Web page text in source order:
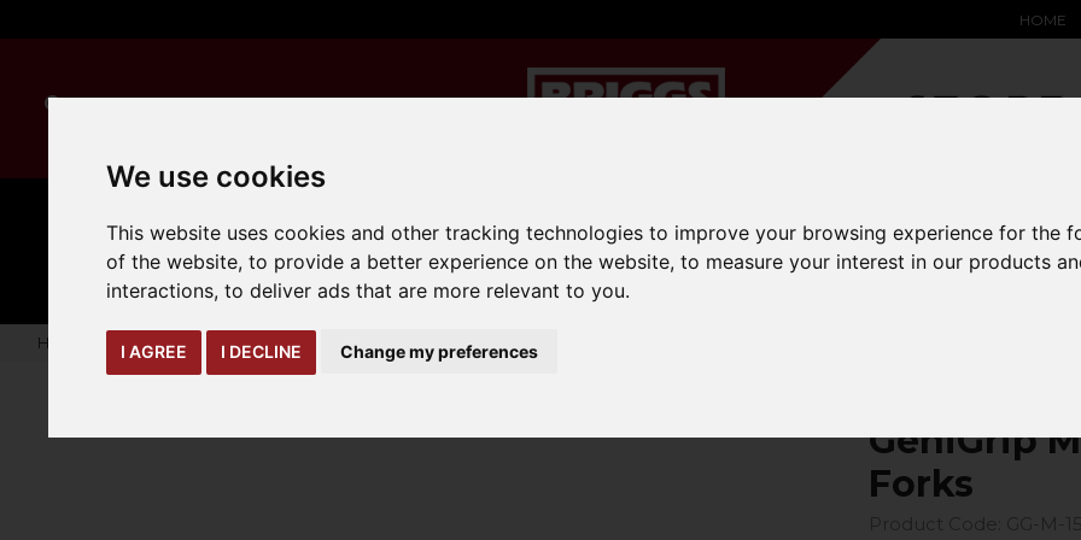
We use cookies
This website uses cookies and other tracking technologies to improve your browsing experience for the
of the website,to provide a better experience on the website,to measure your interest in our products
interactions,to deliver ads that are more relevant to you.
I AGREE I DECLINE Change my preferences
HOME
CLEANING
expand_more
MANUAL
HANDLING
expand_more
TRUCK
ATTACHMENTS
expand_more
YARD &
LOADING BAY
expand_more
WAREHOUSE
SAFETY &
SOLUTIONS
SPECIALIST
EQUIPMENT
expand_more
OEM
expand_more
Home truck-and-trailer-attachments forks-covers-extensions
GeniGrip
Forks